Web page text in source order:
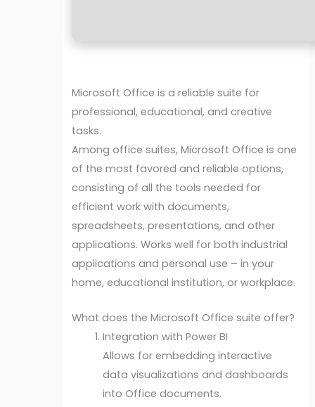
Microsoft Office is a reliable suite for
professional, educational, and creative
tasks.
Among office suites, Microsoft Office is one
of the most favored and reliable options,
consisting of all the tools needed for
efficient work with documents,
spreadsheets, presentations, and other
applications. Works well for both industrial
applications and personal use – in your
home, educational institution, or workplace.
What does the Microsoft Office suite offer?
Integration with Power BI
Allows for embedding interactive
data visualizations and dashboards
into Office documents.